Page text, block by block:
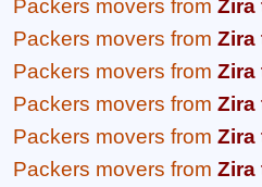
Packers movers from Zira
Packers movers from Zira
Packers movers from Zira
Packers movers from Zira
Packers movers from Zira
Packers movers from Zira